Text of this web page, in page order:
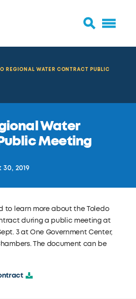
REGIONAL WATER CONTRACT PUBLIC
Water
Meeting
2019
to learn more about the Toledo
during a public meeting at
3 at One Government Center,
The document can be